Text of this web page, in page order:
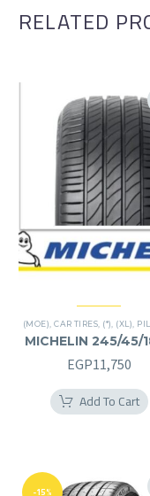
RELATED
(MOE) ,CAR TIRES (*) (XL)
MICHELIN 245/45/
245/45R18RF
EGP11,750
Add To Cart
-15%